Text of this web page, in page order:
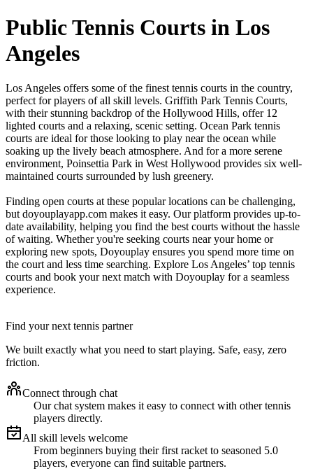
Public Tennis Courts in Los
Angeles
Los Angeles offers some of the finest tennis courts in the country,
perfect for players of all skill levels. Griffith Park Tennis Courts,
with their stunning backdrop of the Hollywood Hills, offer 12
lighted courts and a relaxing, scenic setting. Ocean Park tennis
courts are ideal for those looking to play near the ocean while
soaking up the lively beach atmosphere. And for a more serene
environment, Poinsettia Park in West Hollywood provides six well-
maintained courts surrounded by lush greenery.
Finding open courts at these popular locations can be challenging,
but doyouplayapp.com makes it easy. Our platform provides up-to-
date availability, helping you find the best courts without the hassle
of waiting. Whether you're seeking courts near your home or
exploring new spots, Doyouplay ensures you spend more time on
the court and less time searching. Explore Los Angeles’ top tennis
courts and book your next match with Doyouplay for a seamless
experience.
Find your next tennis partner
We built exactly what you need to start playing. Safe, easy, zero
friction.
Connect through chat
Our chat system makes it easy to connect with other tennis
players directly.
All skill levels welcome
From beginners buying their first racket to seasoned 5.0
players, everyone can find suitable partners.